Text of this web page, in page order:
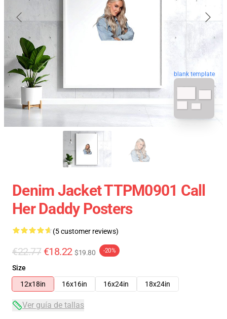
blank template
Denim Jacket TTPM0901 Call
Her Daddy Posters
(5 customer reviews)
€22.77 €18.22 $19.80 -20%
Size
12x18in
16x16in 16x24in 18x24in
Ver guía de tallas